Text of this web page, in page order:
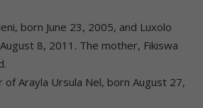
born June 23, 2005, and Luxolo
8, 2011. The mother, Fikiswa
of Arayla Ursula Nel, born August 27,